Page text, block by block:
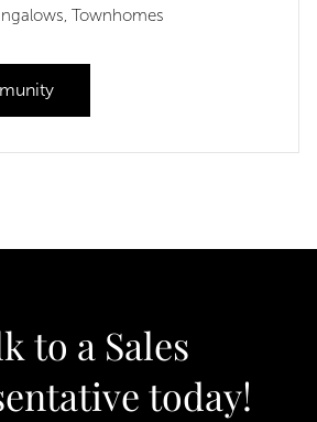
, Townhomes
to a Sales
today!